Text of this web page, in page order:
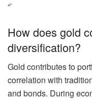
“`
How does gold
diversification?
Gold contributes to
correlation with
and bonds. During